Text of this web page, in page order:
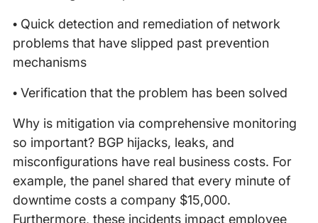
• Quick detection and remediation of network
problems that have slipped past prevention
mechanisms
• Verification that the problem has been solved
Why is mitigation via comprehensive monitoring
so important? BGP hijacks, leaks, and
misconfigurations have real business costs. For
example, the panel shared that every minute of
downtime costs a company $15,000.
Furthermore, these incidents impact employee